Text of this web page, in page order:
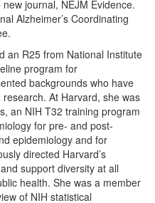
journal, NEJM Evidence.
Alzheimer’s Coordinating
an R25 from National Institute
program for
backgrounds who have
At Harvard, she was
an NIH T32 training program
for pre- and post-
epidemiology and for
directed Harvard’s
support diversity at all
health. She was a member
of NIH statistical